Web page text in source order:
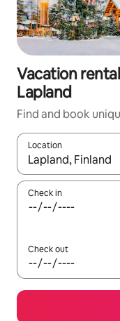
Vacation
Lapland
Find and book
Location
When results are
Check in
Check out